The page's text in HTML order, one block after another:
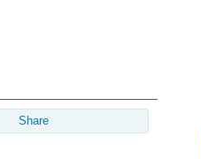
Share